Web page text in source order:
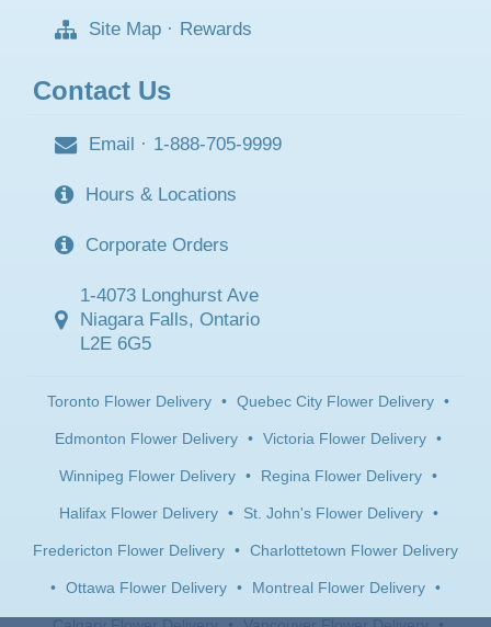
Site Map · Rewards
Contact Us
Email · 1-888-705-9999
Hours & Locations
Corporate Orders
1-4073 Longhurst Ave
Niagara Falls, Ontario
L2E 6G5
Toronto Flower Delivery • Quebec City Flower Delivery •
Edmonton Flower Delivery • Victoria Flower Delivery •
Winnipeg Flower Delivery • Regina Flower Delivery •
Halifax Flower Delivery • St. John's Flower Delivery •
Fredericton Flower Delivery • Charlottetown Flower Delivery
• Ottawa Flower Delivery • Montreal Flower Delivery •